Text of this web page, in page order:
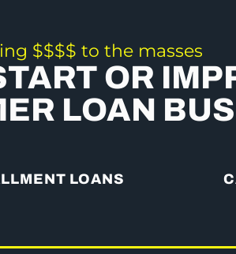
$$$$ to the masses
OR
LOAN
LOANS